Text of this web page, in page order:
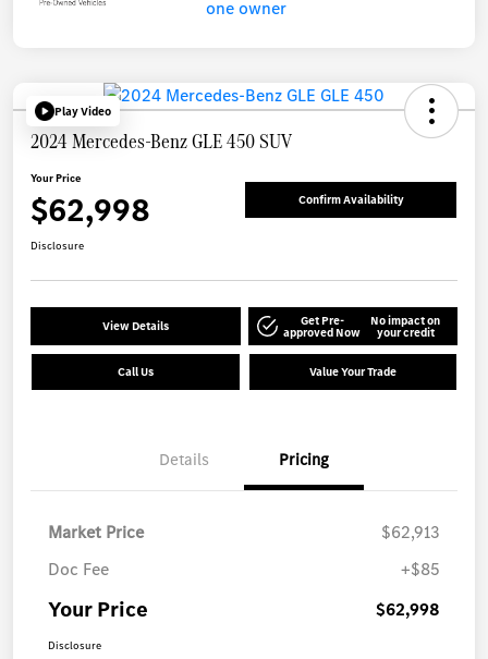
Play Video
2024 Mercedes-Benz GLE 450 SUV
Your Price
$62,998 Confirm Availability
Disclosure
View Details Get Pre-
approved Now
No impact on
your credit
Call Us Value Your Trade
Details Pricing
Market Price
$62,913
Doc Fee
+$85
Your Price $62,998
Disclosure